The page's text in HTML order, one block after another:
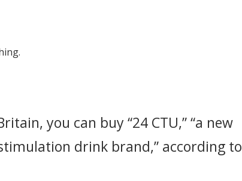
you can buy “24 CTU,” “a new
drink brand,” according to